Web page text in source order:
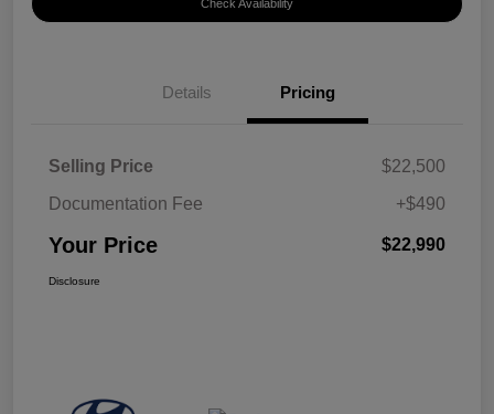
Check Availability
Details Pricing
Selling Price
$22,500
Documentation Fee
+$490
Your Price $22,990
Disclosure